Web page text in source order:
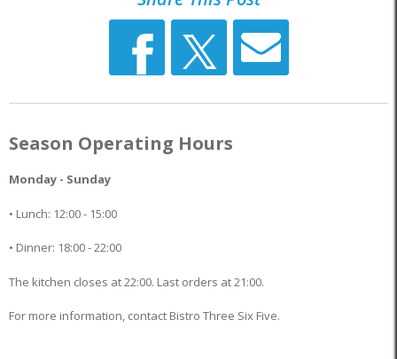
Season Operating Hours
Monday - Sunday
• Lunch: 12:00 - 15:00
• Dinner: 18:00 - 22:00
The kitchen closes at 22:00. Last orders at 21:00.
For more information, contact Bistro Three Six Five.